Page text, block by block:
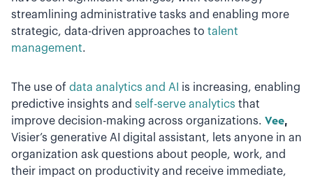
streamlining administrative tasks and enabling more
strategic, data-driven approaches to talent
management.
The use of data analytics and AI
is increasing, enabling
predictive insights and self-serve analytics that
improve decision-making across organizations. Vee,
Visier’s generative AI digital assistant, lets anyone in an
organization ask questions about people, work, and
their impact on productivity and receive immediate,